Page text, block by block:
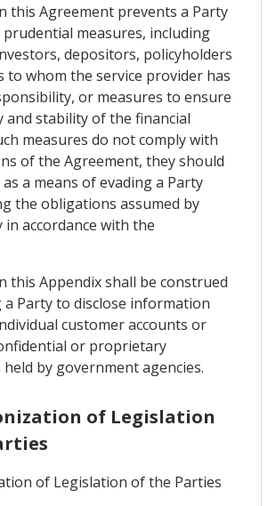
this Agreement prevents a Party
measures, including
depositors, policyholders
to whom the service provider has
or measures to ensure
stability of the financial
measures do not comply with
of the Agreement, they should
a means of evading a Party
the obligations assumed by
in accordance with the
this Appendix shall be construed
Party to disclose information
customer accounts or
or proprietary
by government agencies.
of Legislation
of Legislation of the Parties